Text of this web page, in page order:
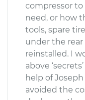
compressor
need, or how
tools, spare
under the rear
reinstalled. I
above
help of
avoided the